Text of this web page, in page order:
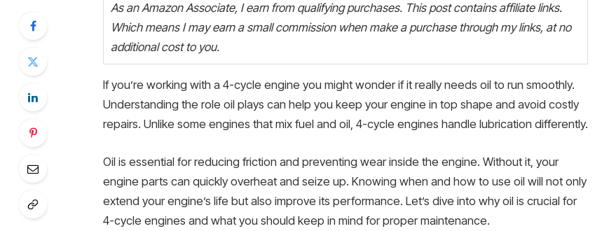
As an Amazon Associate, I earn from qualifying purchases. This post contains affiliate links.
Which means I may earn a small commission when make a purchase through my links, at no
additional cost to you.
If you’re working with a 4-cycle engine you might wonder if it really needs oil to run smoothly.
Understanding the role oil plays can help you keep your engine in top shape and avoid costly
repairs. Unlike some engines that mix fuel and oil, 4-cycle engines handle lubrication differently.
Oil is essential for reducing friction and preventing wear inside the engine. Without it, your
engine parts can quickly overheat and seize up. Knowing when and how to use oil will not only
extend your engine’s life but also improve its performance. Let’s dive into why oil is crucial for
4-cycle engines and what you should keep in mind for proper maintenance.